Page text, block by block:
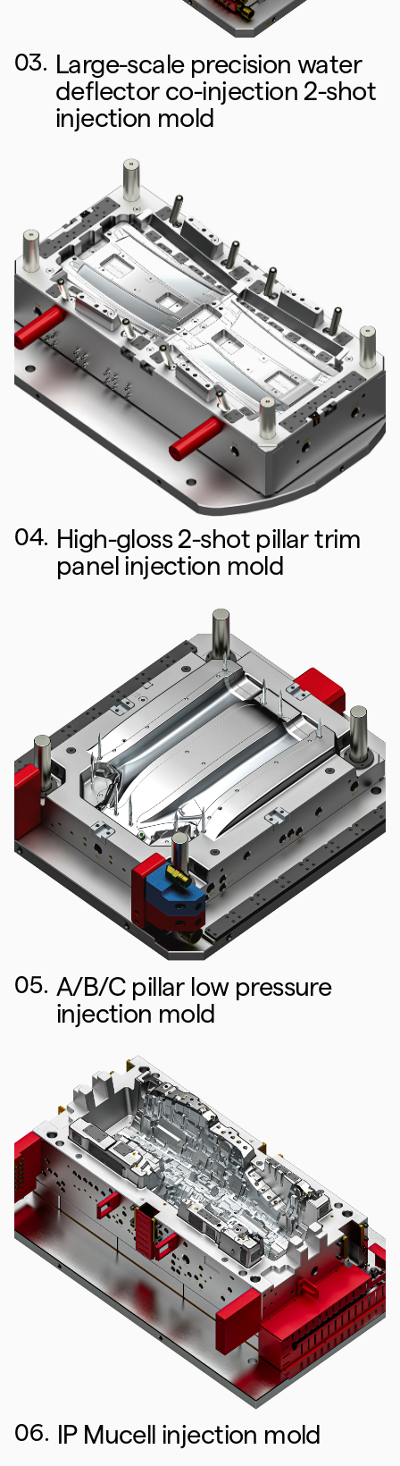
03. Large-scale precision water
deflector co-injection 2-shot
injection mold
04. High-gloss 2-shot pillar trim
panel injection mold
05. A/B/C pillar low pressure
injection mold
06. IP Mucell injection mold